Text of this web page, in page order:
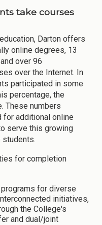
take courses
Darton offers
online degrees, 13
over 96
over the Internet. In
participated in some
percentage, the
These numbers
for additional online
serve this growing
students.
for completion
for diverse
initiatives,
the College's
and dual/joint